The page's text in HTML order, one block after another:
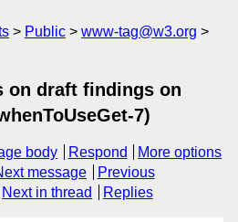
Public
www-tag@w3.org
on draft findings on
7)
body Respond
More options
message
Previous
Next in thread Replies